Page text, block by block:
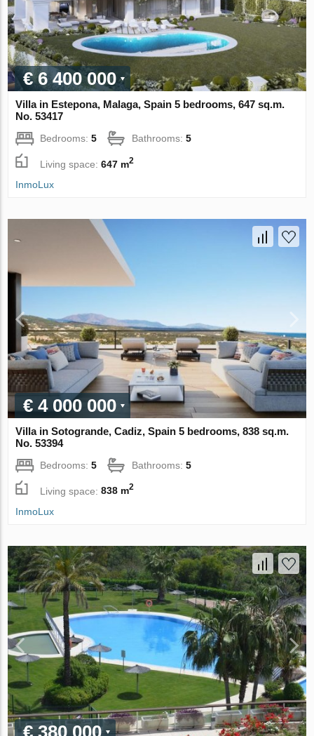
€ 6 400 000
Villa in Estepona, Malaga, Spain 5 bedrooms, 647 sq.m.
No. 53417
Bedrooms:5 Bathrooms:5
Living space:647 m2
InmoLux
€ 4 000 000
Villa in Sotogrande, Cadiz, Spain 5 bedrooms, 838 sq.m.
No. 53394
Bedrooms:5 Bathrooms:5
Living space:838 m2
InmoLux